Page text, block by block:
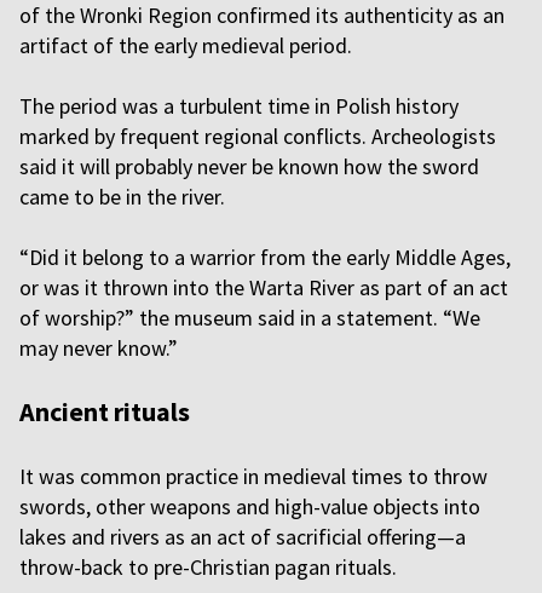
of the Wronki Region confirmed its authenticity as an
artifact of the early medieval period.
The period was a turbulent time in Polish history
marked by frequent regional conflicts. Archeologists
said it will probably never be known how the sword
came to be in the river.
“Did it belong to a warrior from the early Middle Ages,
or was it thrown into the Warta River as part of an act
of worship?” the museum said in a statement. “We
may never know.”
Ancient rituals
It was common practice in medieval times to throw
swords, other weapons and high-value objects into
lakes and rivers as an act of sacrificial offering—a
throw-back to pre-Christian pagan rituals.